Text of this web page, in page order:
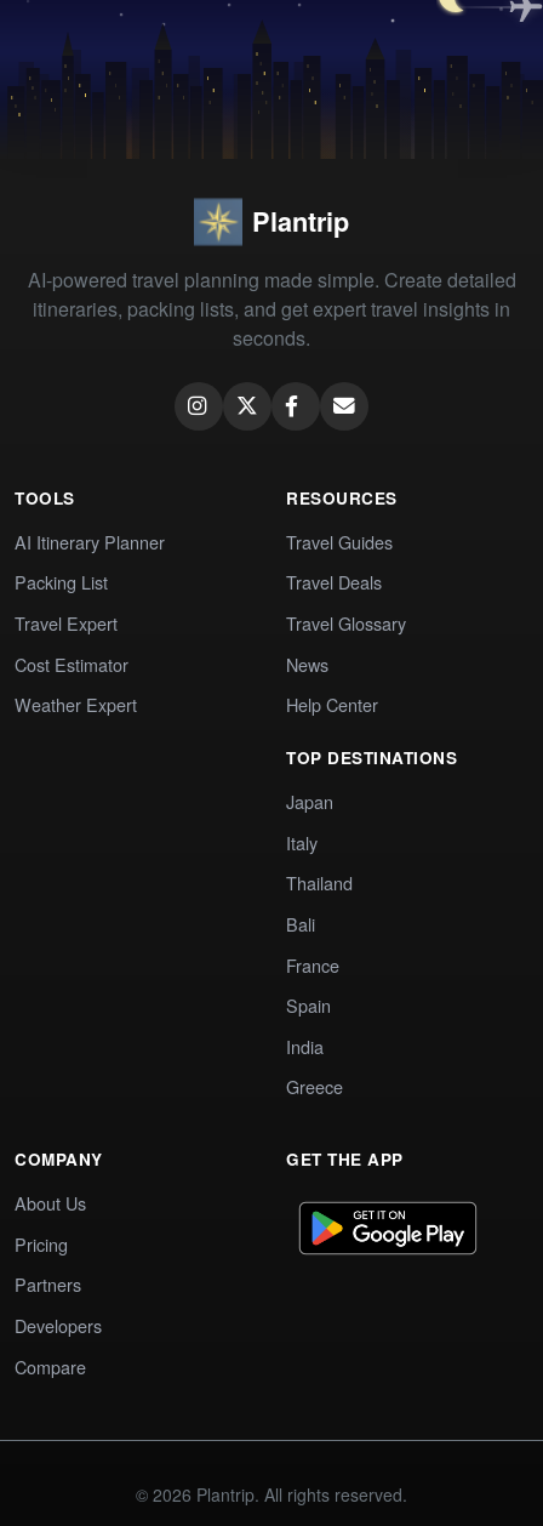
Plantrip
AI-powered travel planning made simple. Create detailed
itineraries, packing lists, and get expert travel insights in
seconds.
TOOLS
AI Itinerary Planner
Packing List
Travel Expert
Cost Estimator
Weather Expert
RESOURCES
Travel Guides
Travel Deals
Travel Glossary
News
Help Center
TOP DESTINATIONS
Japan
Italy
Thailand
Bali
France
Spain
India
Greece
COMPANY
About Us
Pricing
Partners
Developers
Compare
GET THE APP
© 2026 Plantrip. All rights reserved.